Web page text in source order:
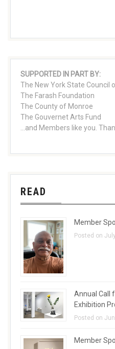
SUPPORTED IN PART BY:
The New York State Council
The Farash Foundation
The County of Monroe
The Gouvernet Arts Fund
...and Members like you.
READ
Member
Posted on
Annual Call
Exhibition
Posted on
Member